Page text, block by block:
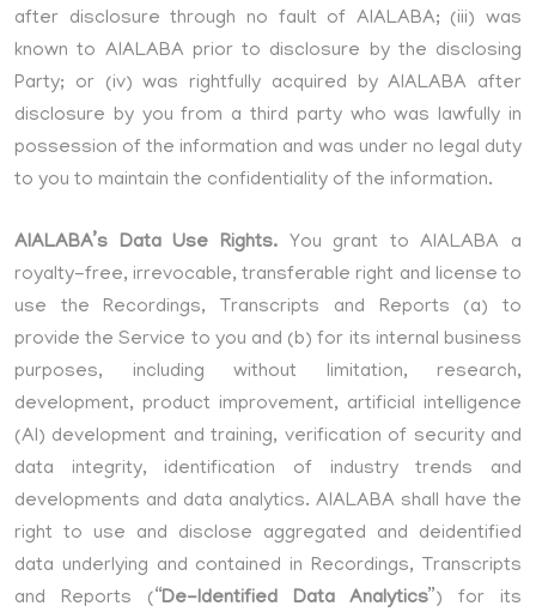
after disclosure through no fault of AIALABA; (iii) was
known to AIALABA prior to disclosure by the disclosing
Party; or (iv) was rightfully acquired by AIALABA after
disclosure by you from a third party who was lawfully in
possession of the information and was under no legal duty
to you to maintain the confidentiality of the information.
AIALABA’s Data Use Rights.You grant to AIALABA a
royalty-free, irrevocable, transferable right and license to
use the Recordings, Transcripts and Reports (a) to
provide the Service to you and (b) for its internal business
purposes, including without limitation, research,
development, product improvement, artificial intelligence
(AI) development and training, verification of security and
data integrity, identification of industry trends and
developments and data analytics. AIALABA shall have the
right to use and disclose aggregated and deidentified
data underlying and contained in Recordings, Transcripts
and Reports (“De-Identified Data Analytics”) for its